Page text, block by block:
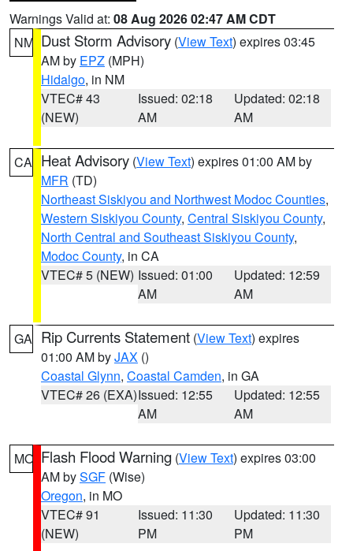
Warnings Valid at: 08 Aug 2026 02:47 AM CDT
NM Dust Storm Advisory (View Text) expires 03:45
AM by EPZ (MPH)
Hidalgo, in NM
VTEC# 43
(NEW)
Issued: 02:18
AM
Updated: 02:18
AM
CA Heat Advisory (View Text) expires 01:00 AM by
MFR (TD)
Northeast Siskiyou and Northwest Modoc Counties,
Western Siskiyou County, Central Siskiyou County,
North Central and Southeast Siskiyou County,
Modoc County, in CA
VTEC# 5 (NEW) Issued: 01:00
AM
Updated: 12:59
AM
GA Rip Currents Statement (View Text) expires
01:00 AM byJAX ()
Coastal Glynn, Coastal Camden, in GA
VTEC# 26 (EXA)Issued: 12:55
AM
Updated: 12:55
AM
MO Flash Flood Warning (View Text) expires 03:00
AM bySGF (Wise)
Oregon, in MO
VTEC# 91
(NEW)
Issued: 11:30
PM
Updated: 11:30
PM